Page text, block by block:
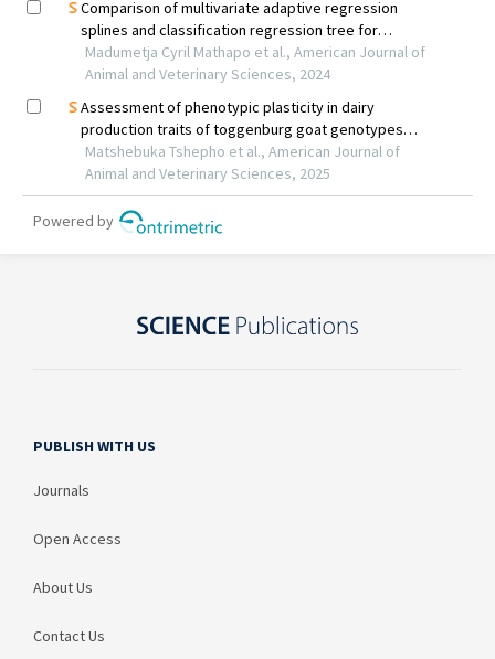
PUBLISH WITH US
Journals
Open Access
About Us
Contact Us